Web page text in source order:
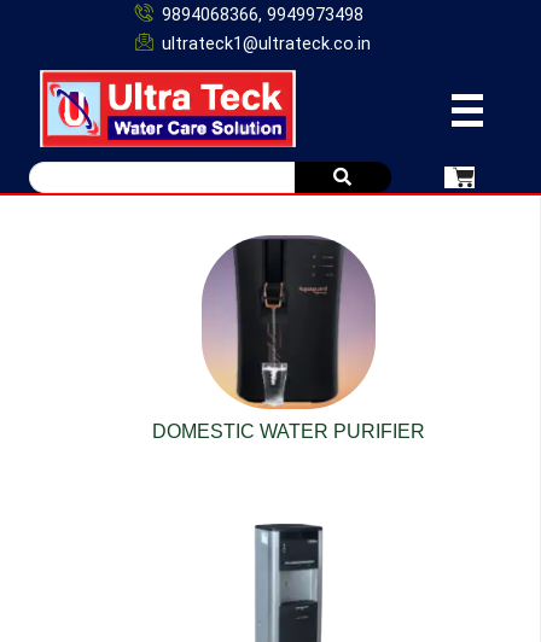
9894068366, 9949973498
ultrateck1@ultrateck.co.in
DOMESTIC WATER PURIFIER